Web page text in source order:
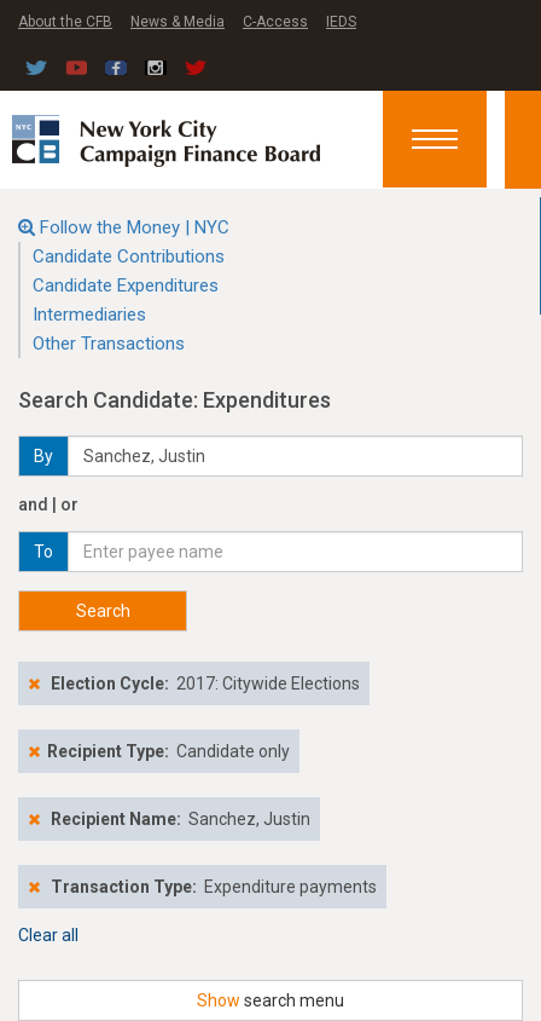
About the CFB News & Media C-Access IEDS
Toggle
Follow the Money | NYC
Candidate Contributions
Candidate Expenditures
Intermediaries
Other Transactions
Search Candidate: Expenditures
By
and | or
To
Search
Election Cycle: 2017: Citywide Elections
Recipient Type: Candidate only
Recipient Name: Sanchez, Justin
Transaction Type: Expenditure payments
Clear all
Show search menu